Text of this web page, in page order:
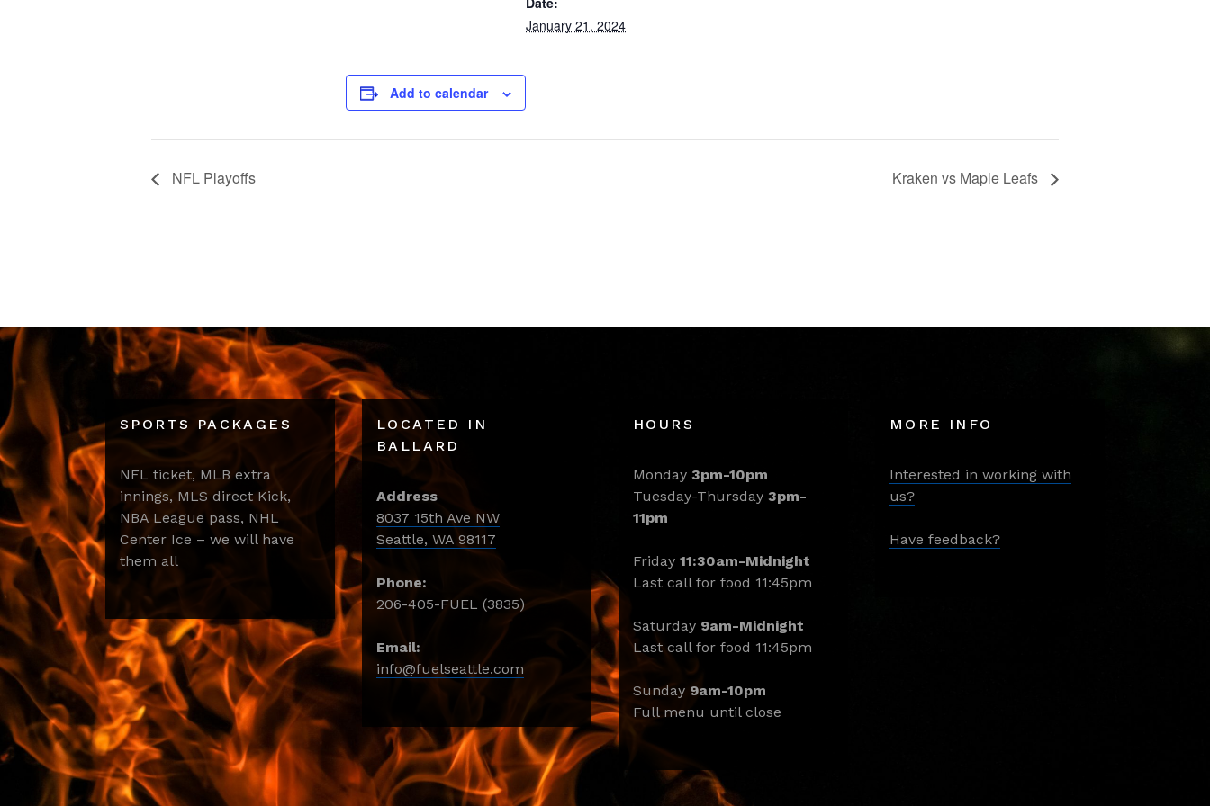
Add to calendar
January 21, 2024
NFL Playoffs Kraken vs Maple Leafs
SPORTS PACKAGES
NFL ticket, MLB extra
innings, MLS direct Kick,
NBA League pass, NHL
Center Ice – we will have
them all
LOCATED IN
BALLARD
Address
8037 15th Ave NW
Seattle, WA 98117
Phone:
206-405-FUEL (3835)
Email:
info@fuelseattle.com
HOURS
Monday 3pm-10pm
Tuesday-Thursday 3pm-
11pm
Friday 11:30am-Midnight
Last call for food 11:45pm
Saturday 9am-Midnight
Last call for food 11:45pm
Sunday 9am-10pm
Full menu until close
MORE INFO
Interested in working with
us?
Have feedback?